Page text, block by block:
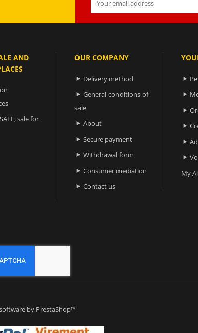
AND
sale for
OUR COMPANY
 Delivery method
 General-conditions-of-
sale
 About
 Secure payment
 Withdrawal form
 Consumer mediation
 Contact us






My
by PrestaShop™